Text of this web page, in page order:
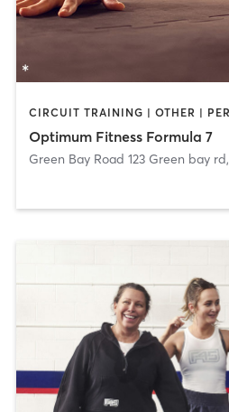
Optimum Fitness Formula 7
Green Bay Road 123 Green bay rd,